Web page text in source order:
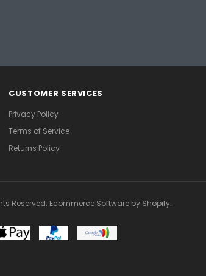
CUSTOMER SERVICES
Privacy Policy
Terms of Service
Returns Policy
Reserved. Ecommerce Software by Shopify.